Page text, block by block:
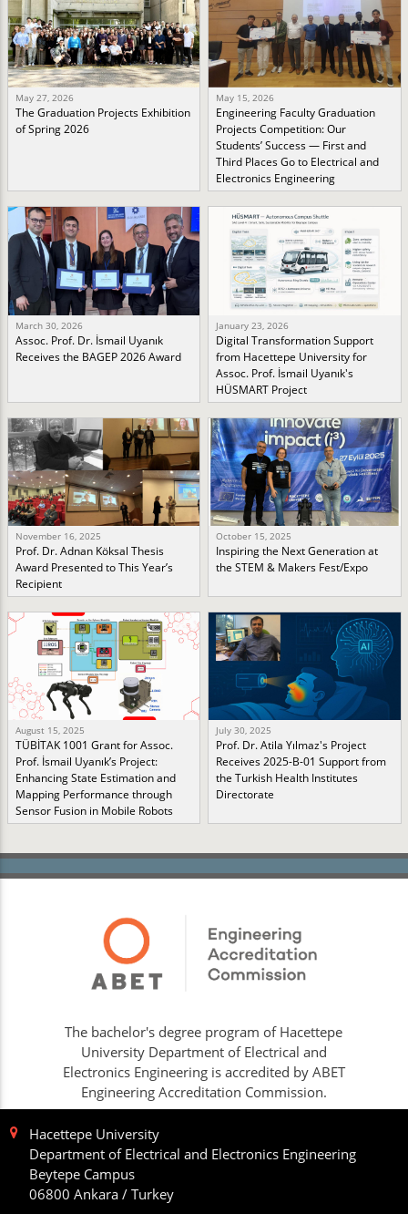
May 27, 2026
The Graduation Projects Exhibition
of Spring 2026
May 15, 2026
Engineering Faculty Graduation
Projects Competition: Our
Students’ Success — First and
Third Places Go to Electrical and
Electronics Engineering
March 30, 2026
Assoc. Prof. Dr. İsmail Uyanık
Receives the BAGEP 2026 Award
January 23, 2026
Digital Transformation Support
from Hacettepe University for
Assoc. Prof. İsmail Uyanık's
HÜSMART Project
November 16, 2025
Prof. Dr. Adnan Köksal Thesis
Award Presented to This Year’s
Recipient
October 15, 2025
Inspiring the Next Generation at
the STEM & Makers Fest/Expo
August 15, 2025
TÜBİTAK 1001 Grant for Assoc.
Prof. İsmail Uyanık’s Project:
Enhancing State Estimation and
Mapping Performance through
Sensor Fusion in Mobile Robots
July 30, 2025
Prof. Dr. Atila Yılmaz's Project
Receives 2025-B-01 Support from
the Turkish Health Institutes
Directorate
The bachelor's degree program of Hacettepe
University Department of Electrical and
Electronics Engineering is accredited by ABET
Engineering Accreditation Commission.
Hacettepe University
Department of Electrical and Electronics Engineering
Beytepe Campus
06800 Ankara / Turkey